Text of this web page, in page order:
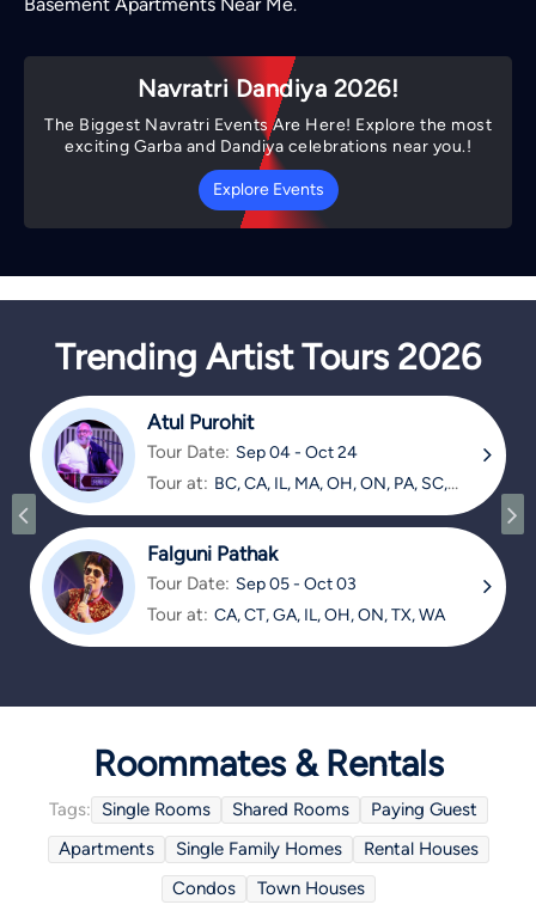
.
Navratri Dandiya 2026!
The Biggest Navratri Events Are Here! Explore the most
exciting Garba and Dandiya celebrations near you.!
Explore Events
Trending Artist Tours 2026
Atul Purohit
Tour Date: Sep 04 - Oct 24
Tour at: BC, CA, IL, MA, OH, ON, PA, SC,
Falguni Pathak
Tour Date: Sep 05 - Oct 03
Tour at: CA, CT, GA, IL, OH, ON, TX, WA
Roommates & Rentals
Tags: Single Rooms Shared Rooms
Paying Guest
Apartments
Single Family Homes
Rental Houses
Condos
Town Houses